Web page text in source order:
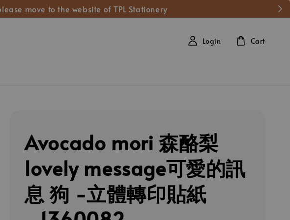
move to the website of TPL Stationery
Login Cart
Avocado mori 森酪梨
lovely message可愛的訊
息 狗 -立體轉印貼紙